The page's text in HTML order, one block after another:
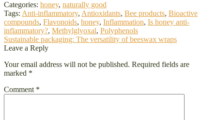
Categories: honey, naturally good
Tags: Anti-inflammatory, Antioxidants, Bee products, Bioactive
compounds, Flavonoids, honey, Inflammation, Is honey anti-
inflammatory?, Methylglyoxal, Polyphenols
Post
navigation
Next
post:
Sustainable packaging: The versatility of beeswax wraps
Leave a Reply
Your email address will not be published. Required fields are
marked *
Comment *